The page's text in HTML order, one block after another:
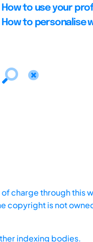
How to use your
How to personalise
charge through this
copyright is not
indexing bodies.